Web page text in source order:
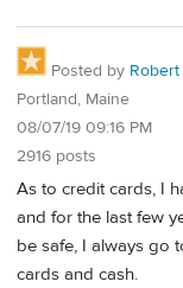
Posted by Robert
Portland, Maine
08/07/19 09:16 PM
2916 posts
As to credit cards, I
and for the last few
be safe, I always go
cards and cash.